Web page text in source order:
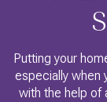
Putting your
especially when
with the help of